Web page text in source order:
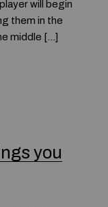
will begin
them in the
middle […]
you